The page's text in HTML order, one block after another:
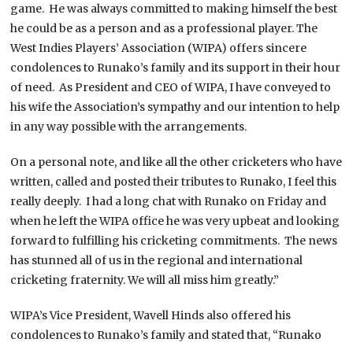
game. He was always committed to making himself the best
he could be as a person and as a professional player. The
West Indies Players’ Association (WIPA) offers sincere
condolences to Runako’s family and its support in their hour
of need. As President and CEO of WIPA, I have conveyed to
his wife the Association’s sympathy and our intention to help
in any way possible with the arrangements.
On a personal note, and like all the other cricketers who have
written, called and posted their tributes to Runako, I feel this
really deeply. I had a long chat with Runako on Friday and
when he left the WIPA office he was very upbeat and looking
forward to fulfilling his cricketing commitments. The news
has stunned all of us in the regional and international
cricketing fraternity. We will all miss him greatly.”
WIPA’s Vice President, Wavell Hinds also offered his
condolences to Runako’s family and stated that, “Runako